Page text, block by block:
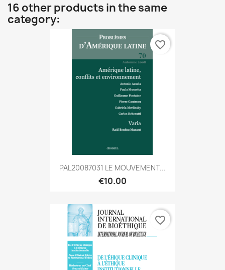
16 other products in the same
category:
PAL20087031 LE MOUVEMENT...
€10.00
favorite_border
favorite_border